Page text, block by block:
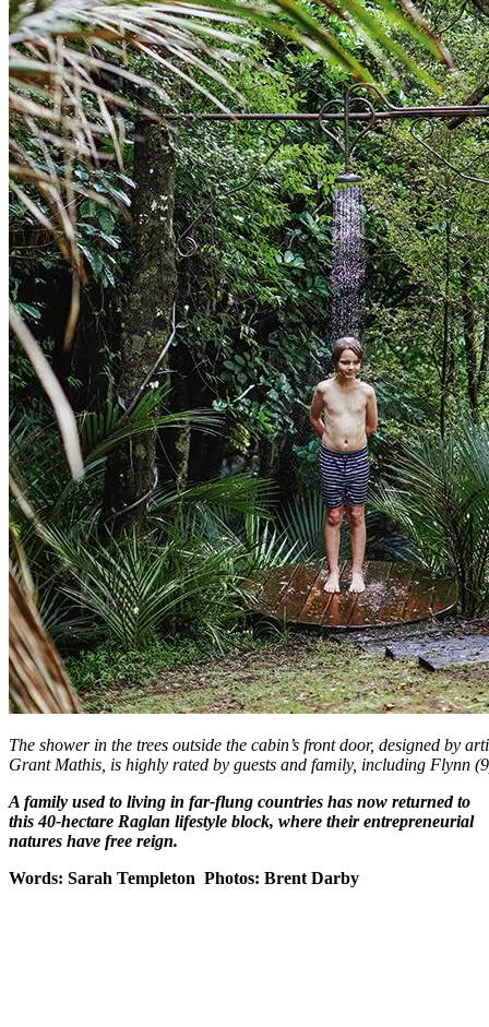
The shower in the trees outside the cabin’s front door, designed by
Grant Mathis, is highly rated by guests and family, including Flynn
A family used to living in far-flung countries has now returned to
this 40-hectare Raglan lifestyle block, where their entrepreneurial
natures have free reign.
Words: Sarah Templeton Photos: Brent Darby